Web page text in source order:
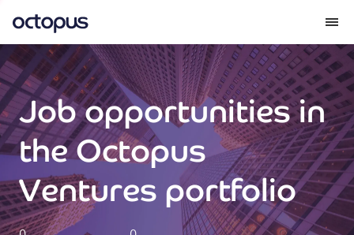
What we do
How we do it
Our impact
Future Generations Reports
Job opportunities in
the Octopus
Ventures portfolio